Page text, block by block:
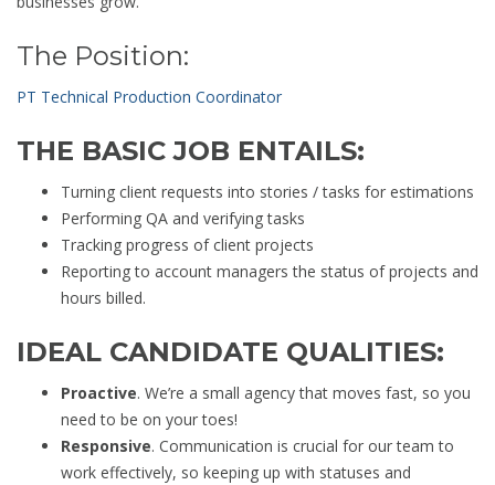
The Position:
PT Technical Production Coordinator
THE BASIC JOB ENTAILS:
Turning client requests into stories / tasks for estimations
Performing QA and verifying tasks
Tracking progress of client projects
Reporting to account managers the status of projects and
hours billed.
IDEAL CANDIDATE QUALITIES:
Proactive. We’re a small agency that moves fast, so you
need to be on your toes!
Responsive. Communication is crucial for our team to
work effectively, so keeping up with statuses and